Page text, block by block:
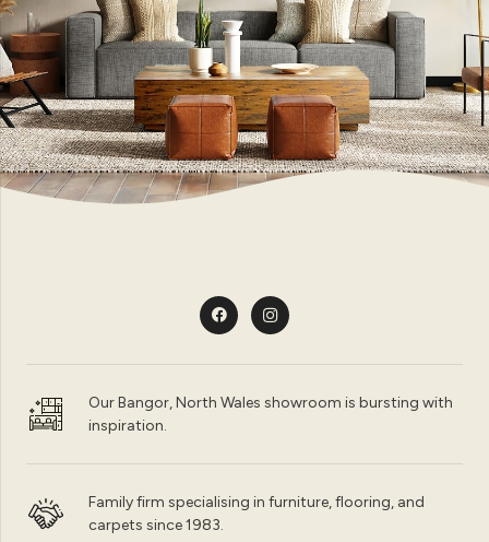
Our Bangor, North Wales showroom is bursting with
inspiration.
Family firm specialising in furniture, flooring, and
carpets since 1983.